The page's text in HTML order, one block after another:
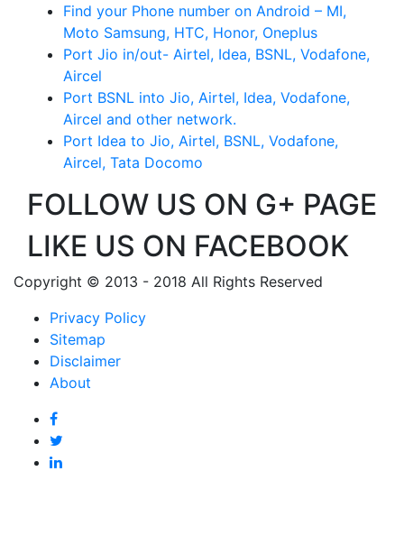
Find your Phone number on Android – MI,
Moto Samsung, HTC, Honor, Oneplus
Port Jio in/out- Airtel, Idea, BSNL, Vodafone,
Aircel
Port BSNL into Jio, Airtel, Idea, Vodafone,
Aircel and other network.
Port Idea to Jio, Airtel, BSNL, Vodafone,
Aircel, Tata Docomo
FOLLOW US ON G+ PAGE
LIKE US ON FACEBOOK
Copyright © 2013 - 2018 All Rights Reserved
Privacy Policy
Sitemap
Disclaimer
About